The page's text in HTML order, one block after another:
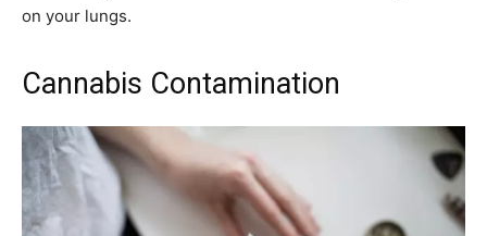
on your lungs.
Cannabis Contamination